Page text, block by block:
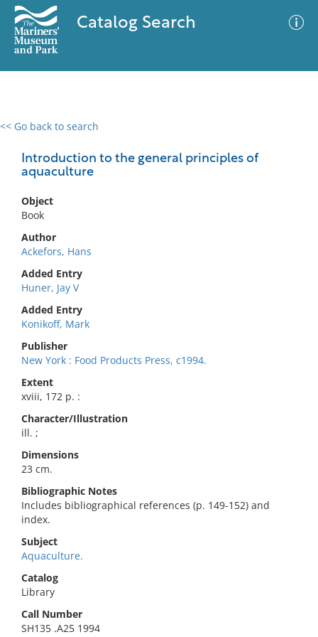
Catalog Search
<< Go back to search
Introduction to the general principles of
aquaculture
Object
Book
Author
Ackefors, Hans
Added Entry
Huner, Jay V
Added Entry
Konikoff, Mark
Publisher
New York : Food Products Press, c1994.
Extent
xviii, 172 p. :
Character/Illustration
ill. ;
Dimensions
23 cm.
Bibliographic Notes
Includes bibliographical references (p. 149-152) and
index.
Subject
Aquaculture.
Catalog
Library
Call Number
SH135 .A25 1994
0 results